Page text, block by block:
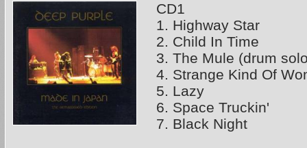
CD1
1. Highway Star
2. Child In Time
3. The Mule (drum
4. Strange Kind Of
5. Lazy
6. Space Truckin'
7. Black Night